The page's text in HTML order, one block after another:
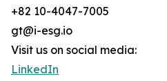
+82 10-4047-7005
gt@i-esg.io
Visit us on social media:
LinkedIn